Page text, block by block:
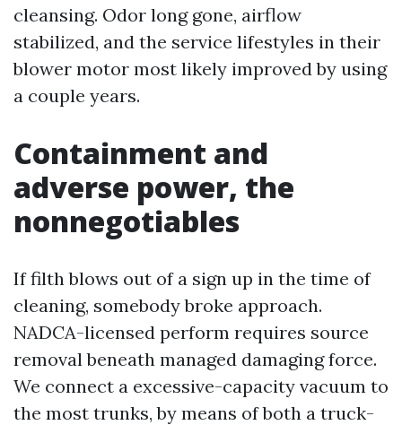
cleansing. Odor long gone, airflow
stabilized, and the service lifestyles in their
blower motor most likely improved by using
a couple years.
Containment and
adverse power, the
nonnegotiables
If filth blows out of a sign up in the time of
cleaning, somebody broke approach.
NADCA-licensed perform requires source
removal beneath managed damaging force.
We connect a excessive-capacity vacuum to
the most trunks, by means of both a truck-